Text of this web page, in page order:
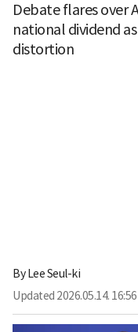
Debate flares over
national dividend
distortion
ByLee Seul-ki
Updated 2026.05.14. 16:56